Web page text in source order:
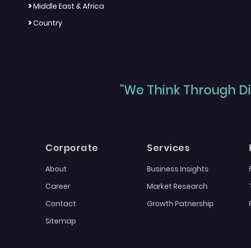
>Middle East & Africa
>Country
"We Think Through
Corporate
About
Career
Contact
Sitemap
Services
Business Insights
Market Research
Growth Patnership